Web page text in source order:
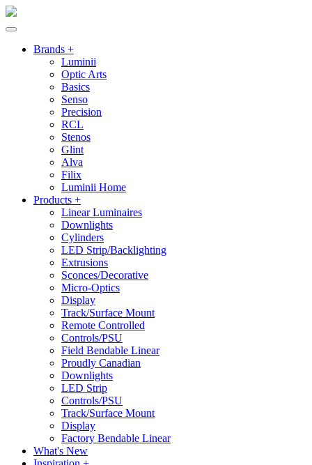
Brands +
Luminii
Optic Arts
Basics
Senso
Precision
RCL
Stenos
Glint
Alva
Filix
Luminii Home
Products +
Linear Luminaires
Downlights
Cylinders
LED Strip/Backlighting
Extrusions
Sconces/Decorative
Micro-Optics
Display
Track/Surface Mount
Remote Controlled
Controls/PSU
Field Bendable Linear
Proudly Canadian
Downlights
LED Strip
Controls/PSU
Track/Surface Mount
Display
Factory Bendable Linear
What's New